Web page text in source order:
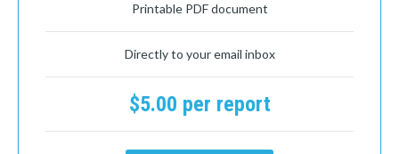
Printable PDF document
Directly to your email inbox
$5.00 per report